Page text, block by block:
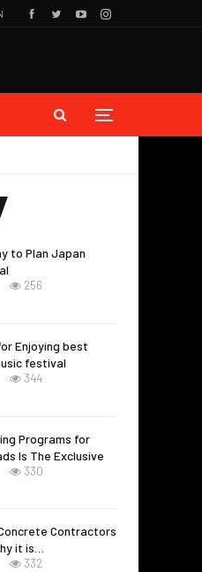
to Plan Japan
256
Enjoying best
festival
344
Programs for
Is The Exclusive
330
Contractors
it is…
332